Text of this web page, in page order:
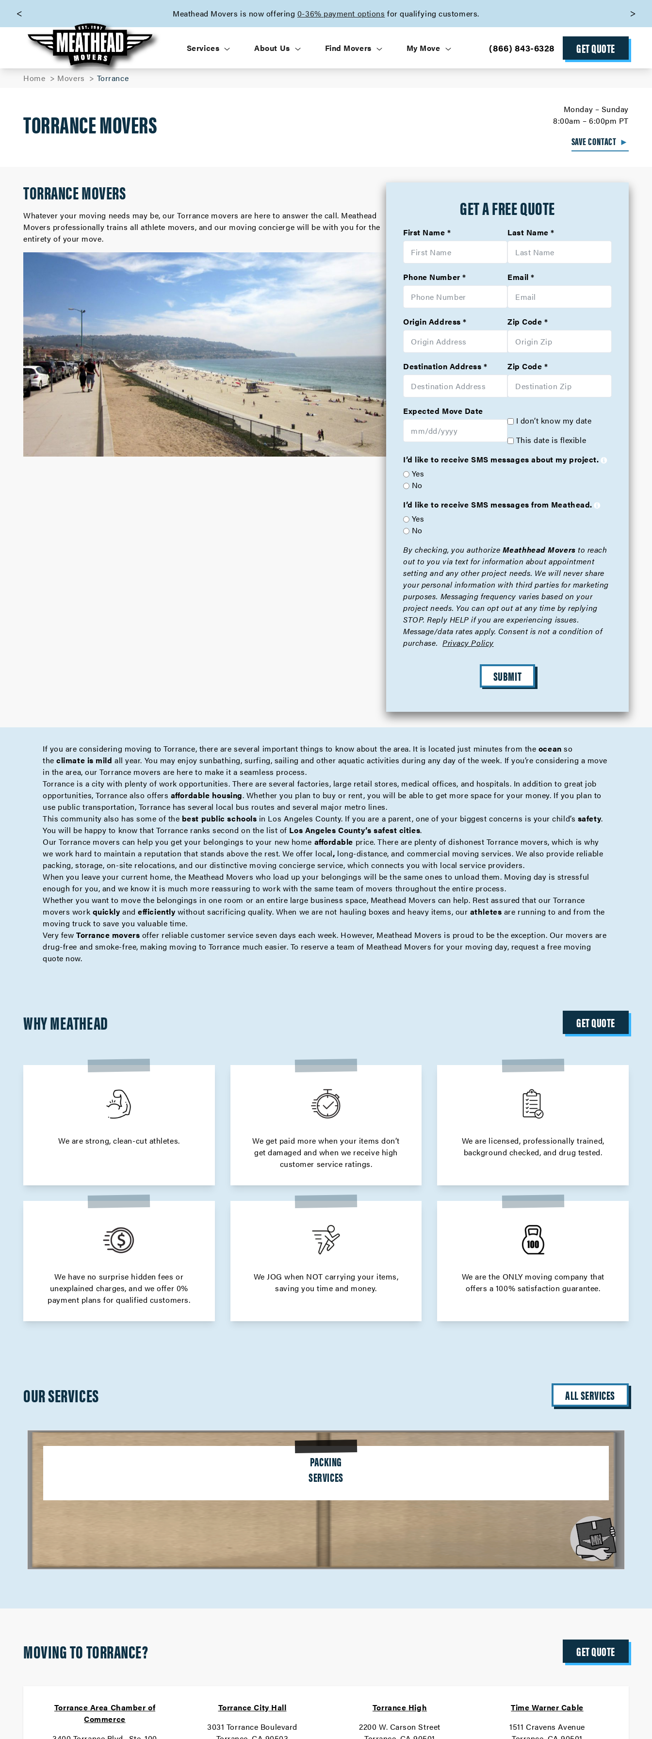
Meathead Movers is now offering 0-36% payment options for qualifying customers.
Services About Us Find Movers My Move (866) 843-6328 GET QUOTE
Home Movers Torrance
TORRANCE MOVERS
Monday – Sunday
8:00am – 6:00pm PT
SAVE CONTACT ►
TORRANCE MOVERS
Whatever your moving needs may be, our Torrance movers are here to answer the call. Meathead
Movers professionally trains all athlete movers, and our moving concierge will be with you for the
entirety of your move.
GET A FREE QUOTE
First Name Last Name
Phone Number Email
Origin Address Zip Code
Destination Address Zip Code
Expected Move Date
I don’t know my date
This date is flexible
I’d like to receive SMS messages about my project.
Yes
No
I’d like to receive SMS messages from Meathead.
Yes
No
By checking, you authorize Meathhead Movers to reach
out to you via text for information about appointment
setting and any other project needs. We will never share
your personal information with third parties for marketing
purposes. Messaging frequency varies based on your
project needs. You can opt out at any time by replying
STOP. Reply HELP if you are experiencing issues.
Message/data rates apply. Consent is not a condition of
purchase. Privacy Policy
SUBMIT
If you are considering moving to Torrance, there are several important things to know about the area. It is located just minutes from the ocean so
theclimate is mild all year. You may enjoy sunbathing, surfing, sailing and other aquatic activities during any day of the week. If you’re considering a move
in the area, our Torrance movers are here to make it a seamless process.
Torrance is a city with plenty of work opportunities. There are several factories, large retail stores, medical offices, and hospitals. In addition to great job
opportunities, Torrance also offers affordable housing. Whether you plan to buy or rent, you will be able to get more space for your money. If you plan to
use public transportation, Torrance has several local bus routes and several major metro lines.
This community also has some of the best public schools in Los Angeles County. If you are a parent, one of your biggest concerns is your child’s safety.
You will be happy to know that Torrance ranks second on the list of Los Angeles County’s safest cities.
Our Torrance movers can help you get your belongings to your new home affordable price. There are plenty of dishonest Torrance movers, which is why
we work hard to maintain a reputation that stands above the rest. We offer local, long-distance, and commercial moving services. We also provide reliable
packing, storage, on-site relocations, and our distinctive movingconcierge service, which connects you with local service providers.
When you leave your current home, the Meathead Movers who load up your belongings will be the same ones to unload them. Moving day is stressful
enough for you, and we know it is much more reassuring to work with the same team of movers throughout the entire process.
Whether you want to move the belongings in one room or an entire large business space, Meathead Movers can help. Rest assured that our Torrance
movers work quicklyandefficiently without sacrificing quality. When we are not hauling boxes and heavy items, our athletes are running to and from the
moving truck to save you valuable time.
Very few Torrance movers offer reliable customer service seven days each week. However, Meathead Movers is proud to be the exception. Our movers are
drug-free and smoke-free, making moving to Torrance much easier. To reserve a team of Meathead Movers for your moving day, request a free moving
quote now.
WHY MEATHEAD GET QUOTE
We are strong, clean-cut athletes.
We get paid more when your items don’t
get damaged and when we receive high
customer service ratings.
We are licensed, professionally trained,
background checked, and drug tested.
We have no surprise hidden fees or
unexplained charges, and we offer 0%
payment plans for qualified customers.
We JOG when NOT carrying your items,
saving you time and money.
We are the ONLY moving company that
offers a 100% satisfaction guarantee.
OUR SERVICES ALL SERVICES
PACKING
SERVICES
MOVING TO TORRANCE? GET QUOTE
Torrance Area Chamber of
Commerce
Torrance City Hall
3031 Torrance Boulevard
Torrance High
2200 W. Carson Street
Time Warner Cable
1511 Cravens Avenue